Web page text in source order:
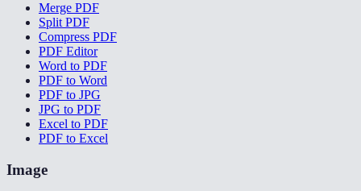
Merge PDF
Split PDF
Compress PDF
PDF Editor
Word to PDF
PDF to Word
PDF to JPG
JPG to PDF
Excel to PDF
PDF to Excel
Image